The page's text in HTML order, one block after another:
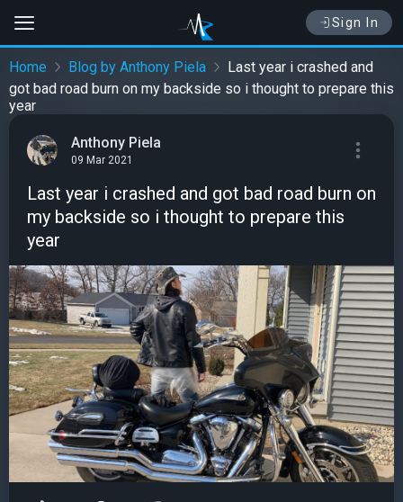
Sign In
Home Blog by Anthony Piela
Last year i crashed and
got bad road burn on my backside so i thought to prepare this
year
Anthony Piela
09 Mar 2021
Last year i crashed and got bad road burn on
my backside so i thought to prepare this
year